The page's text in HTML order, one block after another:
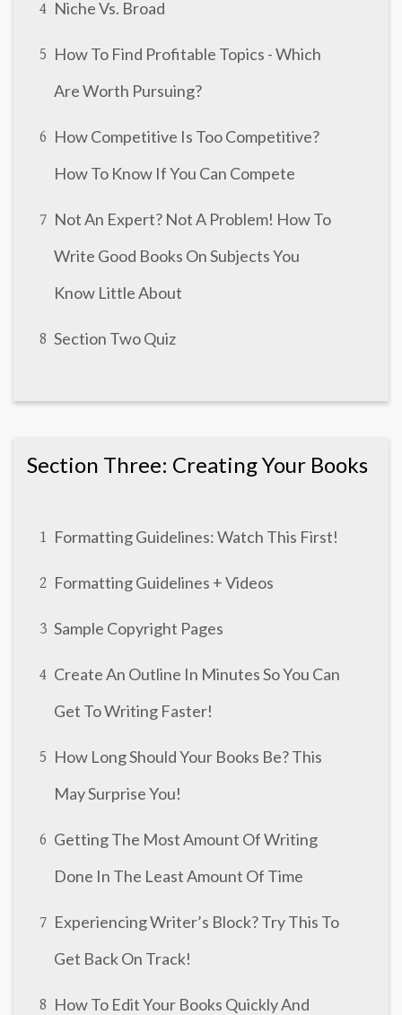
4 Niche Vs. Broad
5 How To Find Profitable Topics - Which
Are Worth Pursuing?
6 How Competitive Is Too Competitive?
How To Know If You Can Compete
7 Not An Expert? Not A Problem! How To
Write Good Books On Subjects You
Know Little About
8 Section Two Quiz
Section Three: Creating Your Books
1 Formatting Guidelines: Watch This First!
2 Formatting Guidelines + Videos
3 Sample Copyright Pages
4 Create An Outline In Minutes So You Can
Get To Writing Faster!
5 How Long Should Your Books Be? This
May Surprise You!
6 Getting The Most Amount Of Writing
Done In The Least Amount Of Time
7 Experiencing Writer’s Block? Try This To
Get Back On Track!
8 How To Edit Your Books Quickly And